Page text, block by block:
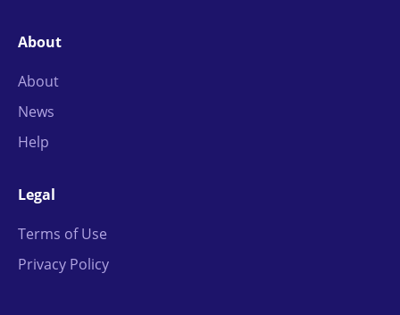
About
About
News
Help
Legal
Terms of Use
Privacy Policy